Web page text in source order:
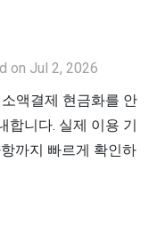
on Jul 2, 2026
액결제 현금화를 안
합니다. 실제 이용 기
까지 빠르게 확인하